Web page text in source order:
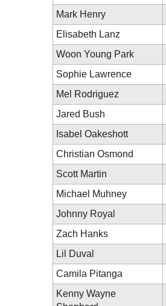
Mark Henry
Elisabeth Lanz
Woon Young Park
Sophie Lawrence
Mel Rodriguez
Jared Bush
Isabel Oakeshott
Christian Osmond
Scott Martin
Michael Muhney
Johnny Royal
Zach Hanks
Lil Duval
Camila Pitanga
Kenny Wayne